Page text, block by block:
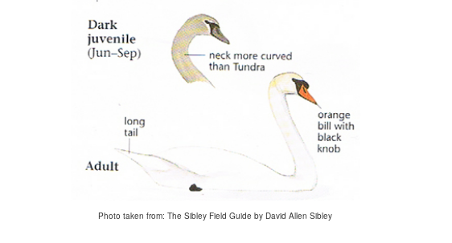
Photo taken from: The Sibley Field Guide by David Allen Sibley